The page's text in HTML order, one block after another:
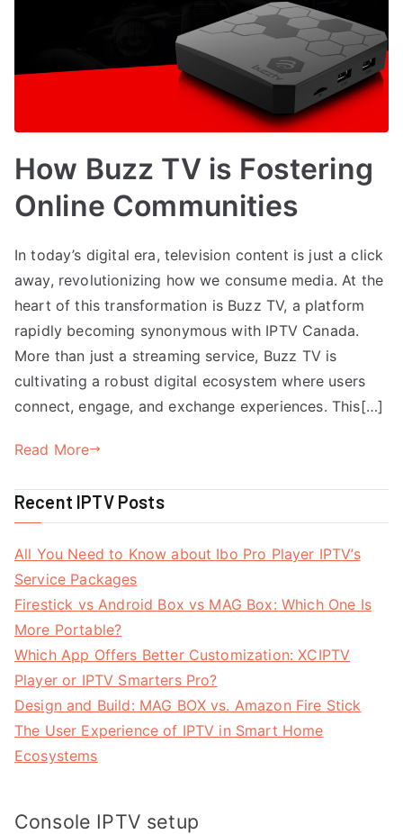
How Buzz TV is Fostering
Online Communities
In today’s digital era, television content is just a click
away, revolutionizing how we consume media. At the
heart of this transformation is Buzz TV, a platform
rapidly becoming synonymous with IPTV Canada.
More than just a streaming service, Buzz TV is
cultivating a robust digital ecosystem where users
connect, engage, and exchange experiences. This[…]
Read More
Recent IPTV Posts
All You Need to Know about Ibo Pro Player IPTV’s
Service Packages
Firestick vs Android Box vs MAG Box: Which One Is
More Portable?
Which App Offers Better Customization: XCIPTV
Player or IPTV Smarters Pro?
Design and Build: MAG BOX vs. Amazon Fire Stick
The User Experience of IPTV in Smart Home
Ecosystems
Console IPTV setup